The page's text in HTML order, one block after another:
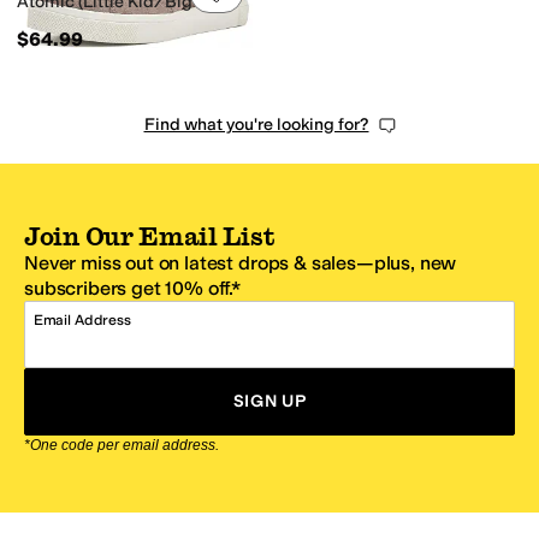
$64.99
Find what you're looking for?
Join Our Email List
Never miss out on latest drops & sales—plus, new
subscribers get 10% off.*
Email Address
SIGN UP
*One code per email address.